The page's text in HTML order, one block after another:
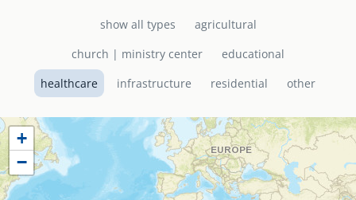
senegal
south africa
uganda
MIDDLE EAST
mena
image
emi store
show all types
agricultural
church | ministry center
educational
healthcare
infrastructure residential other
+
−